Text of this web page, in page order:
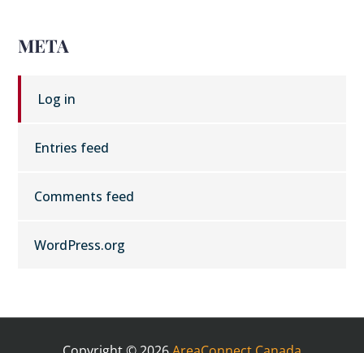
META
Log in
Entries feed
Comments feed
WordPress.org